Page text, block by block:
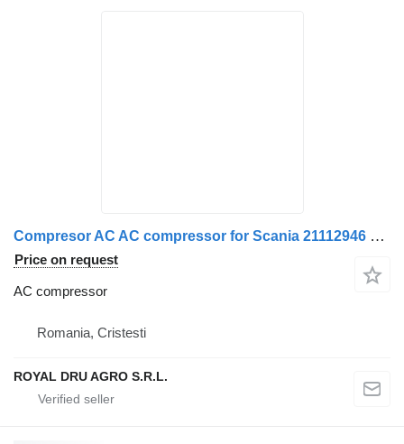
Compresor AC AC compressor for Scania 21112946 20871244 70344872 21213083 1756879 1928383 23 truck
Price on request
AC compressor
Romania, Cristesti
ROYAL DRU AGRO S.R.L.